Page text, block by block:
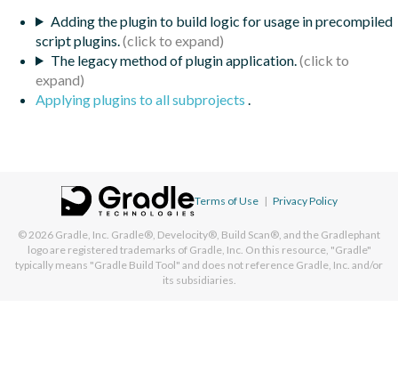
Adding the plugin to build logic for usage in precompiled
script plugins.
The legacy method of plugin application.
Applying plugins to all subprojects .
Terms of Use | Privacy Policy
© 2026 Gradle, Inc. Gradle®, Develocity®, Build Scan®, and the Gradlephant
logo are registered trademarks of Gradle, Inc. On this resource, "Gradle"
typically means "Gradle Build Tool" and does not reference Gradle, Inc. and/or
its subsidiaries.